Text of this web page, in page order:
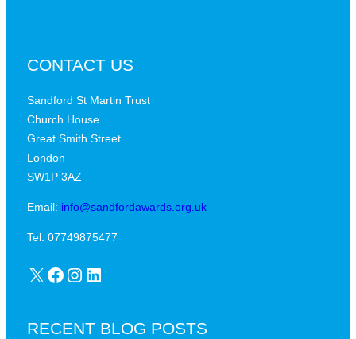
CONTACT US
Sandford St Martin Trust
Church House
Great Smith Street
London
SW1P 3AZ
Email: info@sandfordawards.org.uk
Tel: 07749875477
X Facebook Instagram LinkedIn
RECENT BLOG POSTS